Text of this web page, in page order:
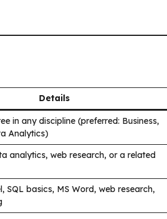
Details
in any discipline (preferred: Business,
Analytics)
analytics, web research, or a related
SQL basics, MS Word, web research,